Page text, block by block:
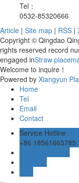
Tel：
0532-85320666
Article | Site map | RSS |
Copyright © Qingdao
rights reserved record
engaged inStraw
Welcome to inquire！
Powered by Xiangyun
Home
Tel
Email
Contact
Service Hotline
+86 18561663785